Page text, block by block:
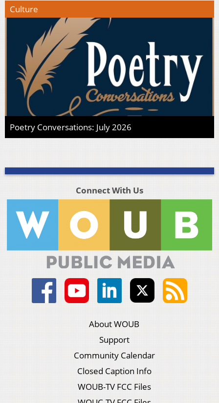
Culture
Poetry Conversations: July 2026
Connect With Us
About WOUB
Support
Community Calendar
Closed Caption Info
WOUB-TV FCC Files